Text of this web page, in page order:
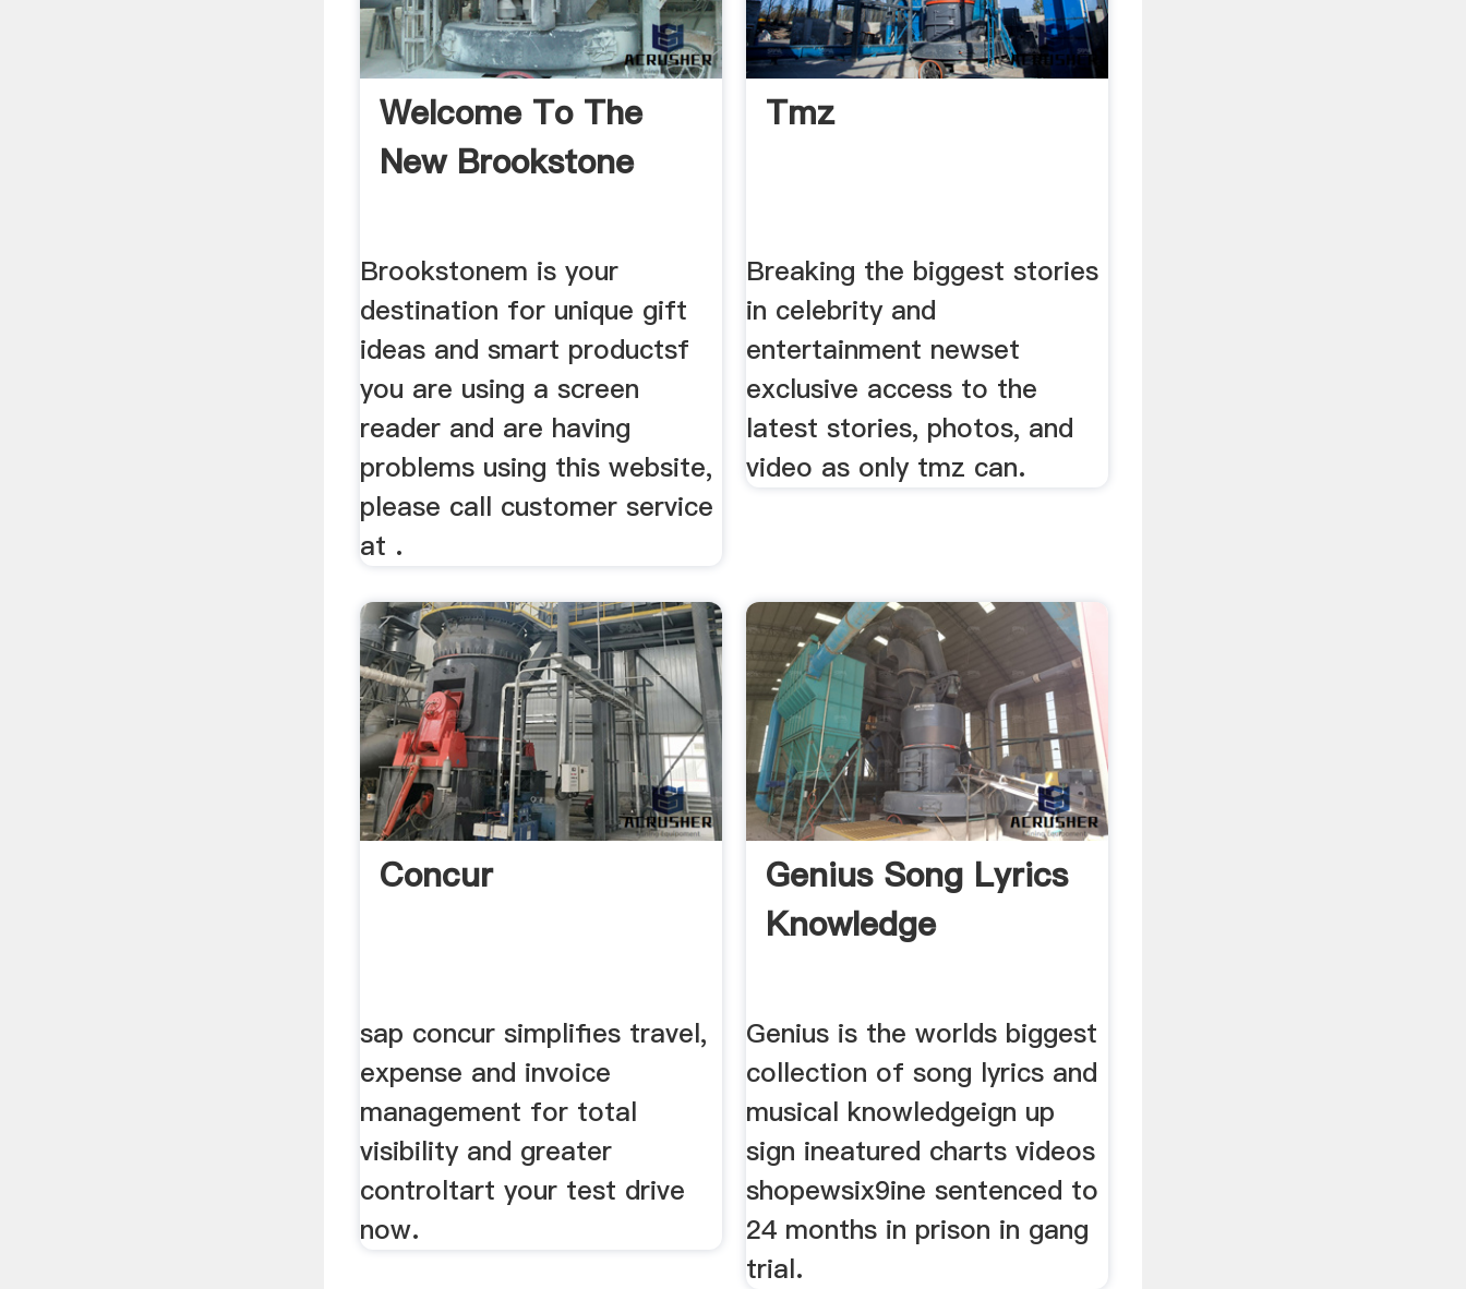
Welcome To The
New Brookstone
Brookstonem is your
destination for unique gift
ideas and smart productsf
you are using a screen
reader and are having
problems using this website,
please call customer service
at .
Tmz
Breaking the biggest stories
in celebrity and
entertainment newset
exclusive access to the
latest stories, photos, and
video as only tmz can.
Concur
sap concur simplifies travel,
expense and invoice
management for total
visibility and greater
controltart your test drive
now.
Genius Song Lyrics
Knowledge
Genius is the worlds biggest
collection of song lyrics and
musical knowledgeign up
sign ineatured charts videos
shopewsix9ine sentenced to
24 months in prison in gang
trial.